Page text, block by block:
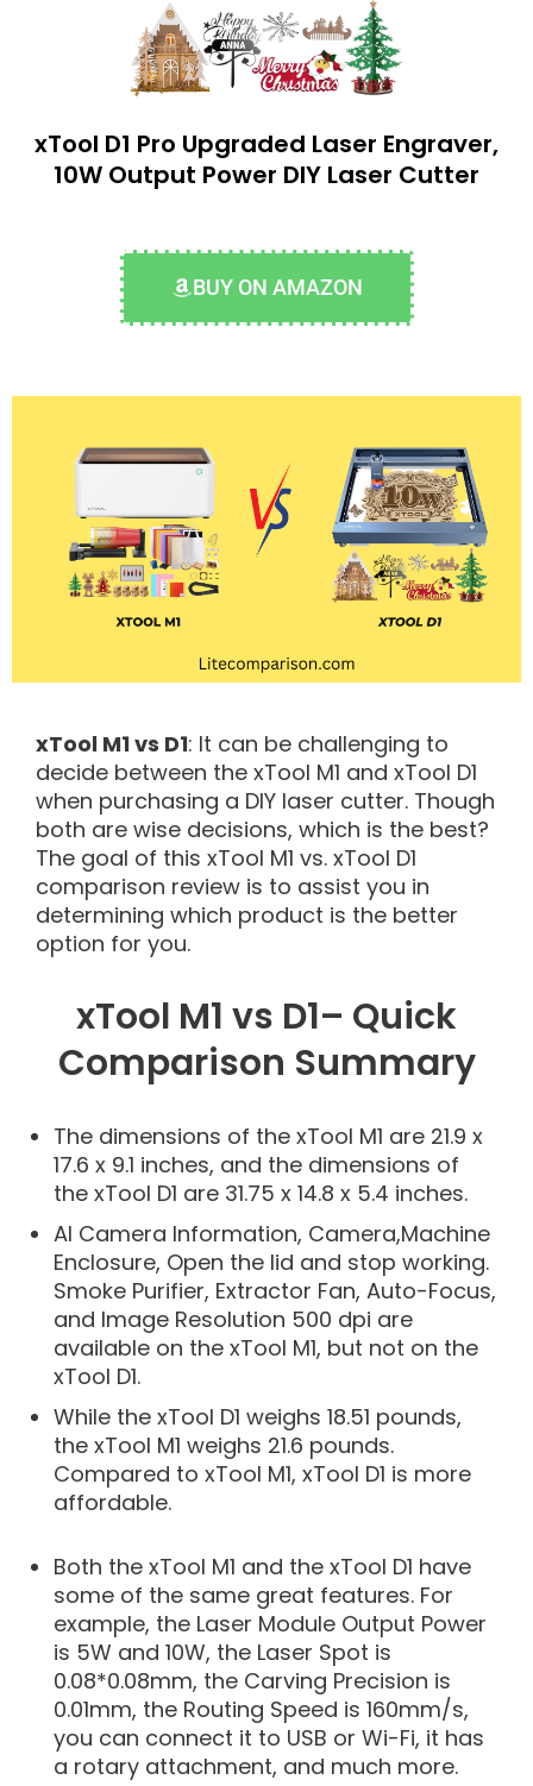
xTool D1 Pro Upgraded Laser Engraver,
10W Output Power DIY Laser Cutter
BUY ON AMAZON
xTool M1 vs D1: It can be challenging to
decide between the xTool M1 and xTool D1
when purchasing a DIY laser cutter. Though
both are wise decisions, which is the best?
The goal of this xTool M1 vs. xTool D1
comparison review is to assist you in
determining which product is the better
option for you.
xTool M1 vs D1– Quick
Comparison Summary
The dimensions of the xTool M1 are 21.9 x
17.6 x 9.1 inches, and the dimensions of
the xTool D1 are 31.75 x 14.8 x 5.4 inches.
AI Camera Information, Camera,Machine
Enclosure, Open the lid and stop working.
Smoke Purifier, Extractor Fan, Auto-Focus,
and Image Resolution 500 dpi are
available on the xTool M1, but not on the
xTool D1.
While the xTool D1 weighs 18.51 pounds,
the xTool M1 weighs 21.6 pounds.
Compared to xTool M1, xTool D1 is more
affordable.
Both the xTool M1 and the xTool D1 have
some of the same great features. For
example, the Laser Module Output Power
is 5W and 10W, the Laser Spot is
0.08*0.08mm, the Carving Precision is
0.01mm, the Routing Speed is 160mm/s,
you can connect it to USB or Wi-Fi, it has
a rotary attachment, and much more.